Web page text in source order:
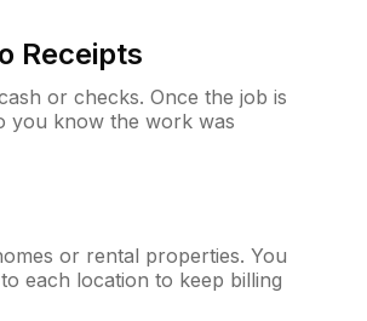
Receipts
or checks. Once the job is
you know the work was
or rental properties. You
each location to keep billing